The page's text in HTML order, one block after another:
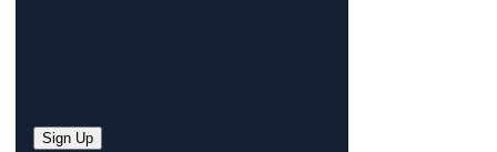
Sign Up